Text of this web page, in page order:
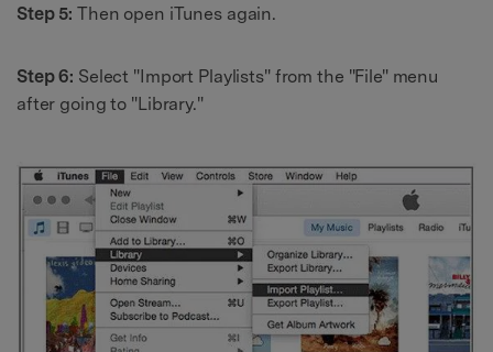
Step 5: Then open iTunes again.
Step 6: Select "Import Playlists" from the "File" menu
after going to "Library."